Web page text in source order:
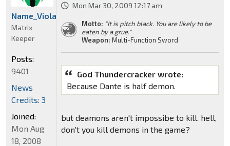
Mon Mar 30, 2009 12:17 am
Motto: "It is pitch black. You are likely to be
eaten by a grue."
Weapon: Multi-Function Sword
God Thundercracker wrote:
Because Dante is half demon.
but deamons aren't impossibe to kill. hell,
don't you kill demons in the game?
Name_Violation
Matrix
Keeper
Posts:
9401
News
Credits: 3
Joined:
Mon Aug
18, 2008